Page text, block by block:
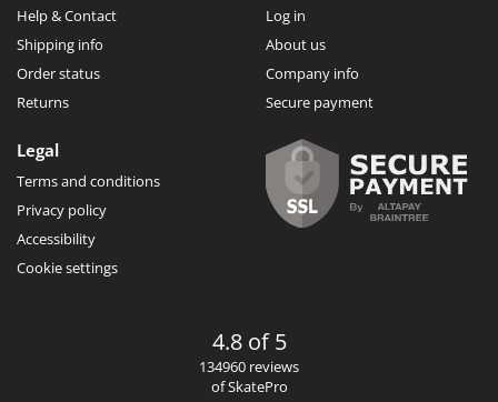
Help & Contact
Shipping info
Order status
Returns
Log in
About us
Company info
Secure payment
Legal
Terms and conditions
Privacy policy
Accessibility
Cookie settings
4.8 of 5
134960 reviews
of SkatePro